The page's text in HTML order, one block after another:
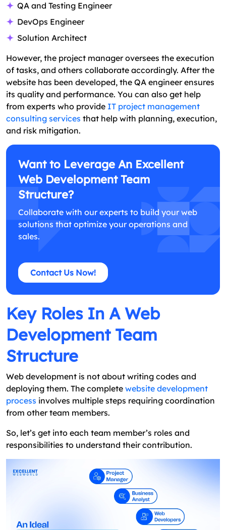
QA and Testing Engineer
DevOps Engineer
Solution Architect
However, the project manager oversees the execution
of tasks, and others collaborate accordingly. After the
website has been developed, the QA engineer ensures
its quality and performance. You can also get help
from experts who provide IT project management
consulting services that help with planning, execution,
and risk mitigation.
Want to Leverage An Excellent
Web Development Team
Structure?
Collaborate with our experts to build your web
solutions that optimize your operations and
sales.
Contact Us Now!
Key Roles In A Web
Development Team
Structure
Web development is not about writing codes and
deploying them. The complete website development
process involves multiple steps requiring coordination
from other team members.
So, let’s get into each team member’s roles and
responsibilities to understand their contribution.